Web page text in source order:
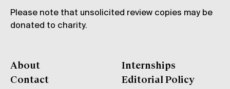
Please note that unsolicited review copies may be
donated to charity.
About
Contact
Internships
Editorial Policy